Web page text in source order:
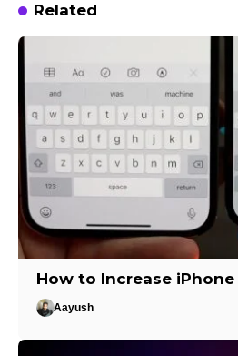
Related
How to Increase iPhone
Aayush